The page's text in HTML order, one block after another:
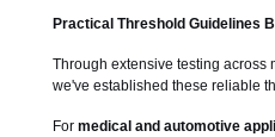
Practical Threshold Guidelines
Through extensive testing across
we've established these reliable
For medical and automotive